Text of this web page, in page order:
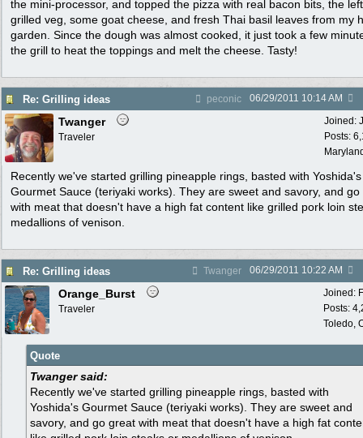
the mini-processor, and topped the pizza with real bacon bits, the
grilled veg, some goat cheese, and fresh Thai basil leaves from my
garden. Since the dough was almost cooked, it just took a few
the grill to heat the toppings and melt the cheese. Tasty!
Re: Grilling ideas peconic 06/29/2011 10:14 AM
Joined:
Posts:
Twanger
Traveler
Recently we've started grilling pineapple rings, basted with Yoshida's
Gourmet Sauce (teriyaki works). They are sweet and savory, and go
with meat that doesn't have a high fat content like grilled pork loin
medallions of venison.
Re: Grilling ideas Twanger 06/29/2011 10:22 AM
Joined:
Posts:
Toledo,
Orange_Burst
Traveler
Quote
Twanger said:
Recently we've started grilling pineapple rings, basted with
Yoshida's Gourmet Sauce (teriyaki works). They are sweet and
savory, and go great with meat that doesn't have a high fat